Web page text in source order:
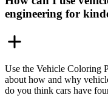
engineering for
Use the Vehicle Coloring
about how and why
do you think cars have